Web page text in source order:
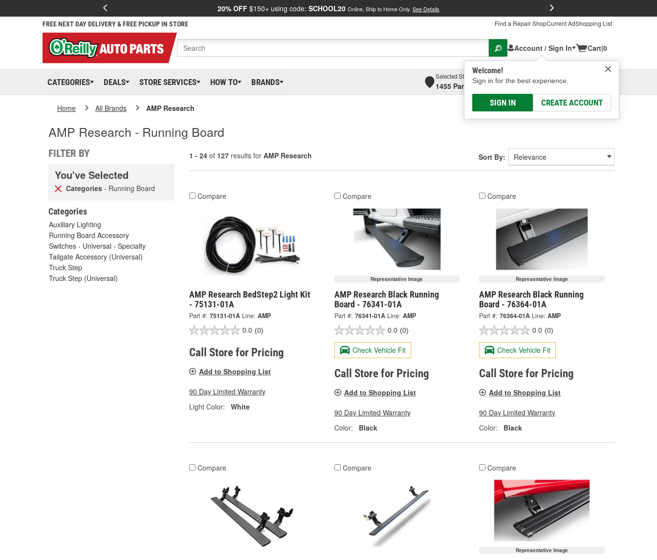
20% OFF $150+ using code: SCHOOL20 Online, Ship to Home Only. See Details
FREE NEXT DAY DELIVERY & FREE PICKUP IN STORE Find a Repair ShopCurrent AdShopping List
Account / Sign In
Welcome!
Sign in for the best experience.
SIGN IN CREATE ACCOUNT
Cart|0
CATEGORIES DEALS STORE SERVICES HOW TO BRANDS
Selected Store
1455 Parsons Ave, Columbus, OHSelect or Add New
Home All Brands AMP Research
AMP Research - Running Board
FILTER BY
You've Selected
Categories - Running Board
Categories
Auxiliary Lighting
Running Board Accessory
Switches - Universal - Specialty
Tailgate Accessory (Universal)
Truck Step
Truck Step (Universal)
1 - 24 of 127 results for AMP Research Sort By:
Compare
AMP Research BedStep2 Light Kit
- 75131-01A
Part #: 75131-01A Line: AMP
0.0 (0)
Call Store for Pricing
Add to Shopping List
90 Day Limited Warranty
Light Color:
White
Compare
Representative Image
AMP Research Black Running
Board - 76341-01A
Part #: 76341-01A Line: AMP
0.0 (0)
Check Vehicle Fit
Call Store for Pricing
Add to Shopping List
90 Day Limited Warranty
Color:
Black
Compare
Representative Image
AMP Research Black Running
Board - 76364-01A
Part #: 76364-01A Line: AMP
0.0 (0)
Check Vehicle Fit
Call Store for Pricing
Add to Shopping List
90 Day Limited Warranty
Color:
Black
Compare Compare Compare
Representative Image